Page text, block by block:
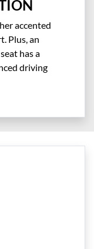
accented
Plus, an
has a
driving